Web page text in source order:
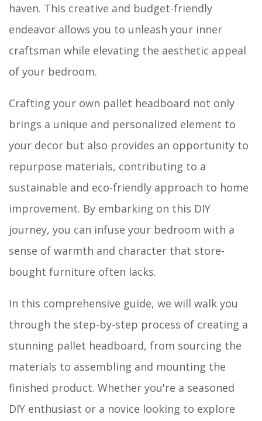
haven. This creative and budget-friendly
endeavor allows you to unleash your inner
craftsman while elevating the aesthetic appeal
of your bedroom.
Crafting your own pallet headboard not only
brings a unique and personalized element to
your decor but also provides an opportunity to
repurpose materials, contributing to a
sustainable and eco-friendly approach to home
improvement. By embarking on this DIY
journey, you can infuse your bedroom with a
sense of warmth and character that store-
bought furniture often lacks.
In this comprehensive guide, we will walk you
through the step-by-step process of creating a
stunning pallet headboard, from sourcing the
materials to assembling and mounting the
finished product. Whether you're a seasoned
DIY enthusiast or a novice looking to explore